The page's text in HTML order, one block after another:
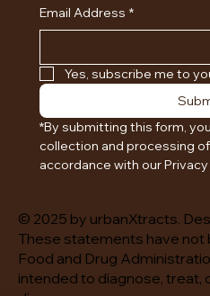
Email Address *
Yes, subscribe me to
*By submitting this form,
collection and processing
accordance with our
© 2025 by urbanXtracts.
These statements have not
Food and Drug
intended to diagnose, treat,